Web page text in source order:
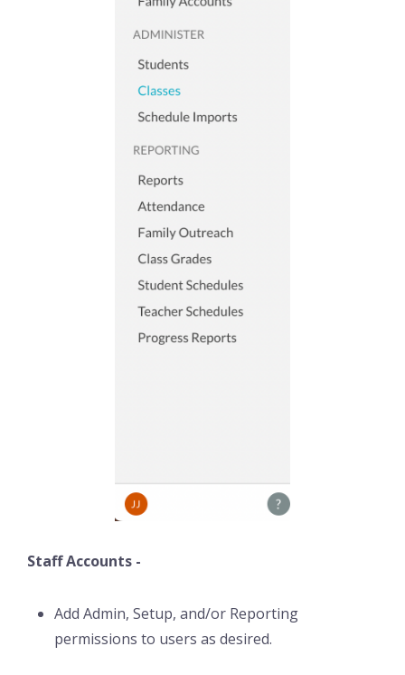
Staff Accounts -
Add Admin, Setup, and/or Reporting
permissions to users as desired.